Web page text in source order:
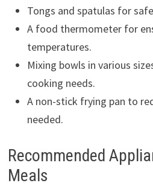
Tongs and spatulas for
A food thermometer for
temperatures.
Mixing bowls in various
cooking needs.
A non-stick frying pan to
needed.
Recommended
Meals